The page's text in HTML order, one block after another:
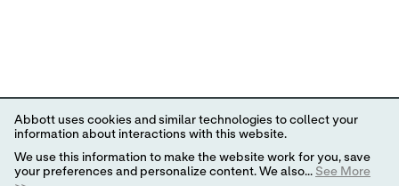
Abbott uses cookies and similar technologies to collect your
information about interactions with this website.
We use this information to make the website work for you, save
your preferences and personalize content. We also... See More